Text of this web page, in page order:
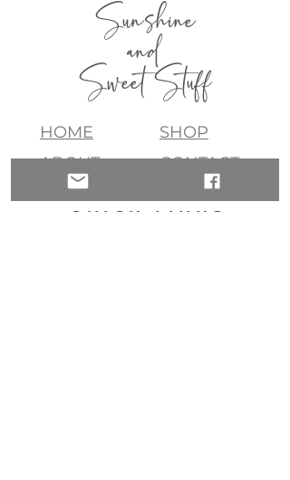
Sunshine
and
Sweet Stuff
HOME
ABOUT
SHOP
CONTACT
QUICK LINKS